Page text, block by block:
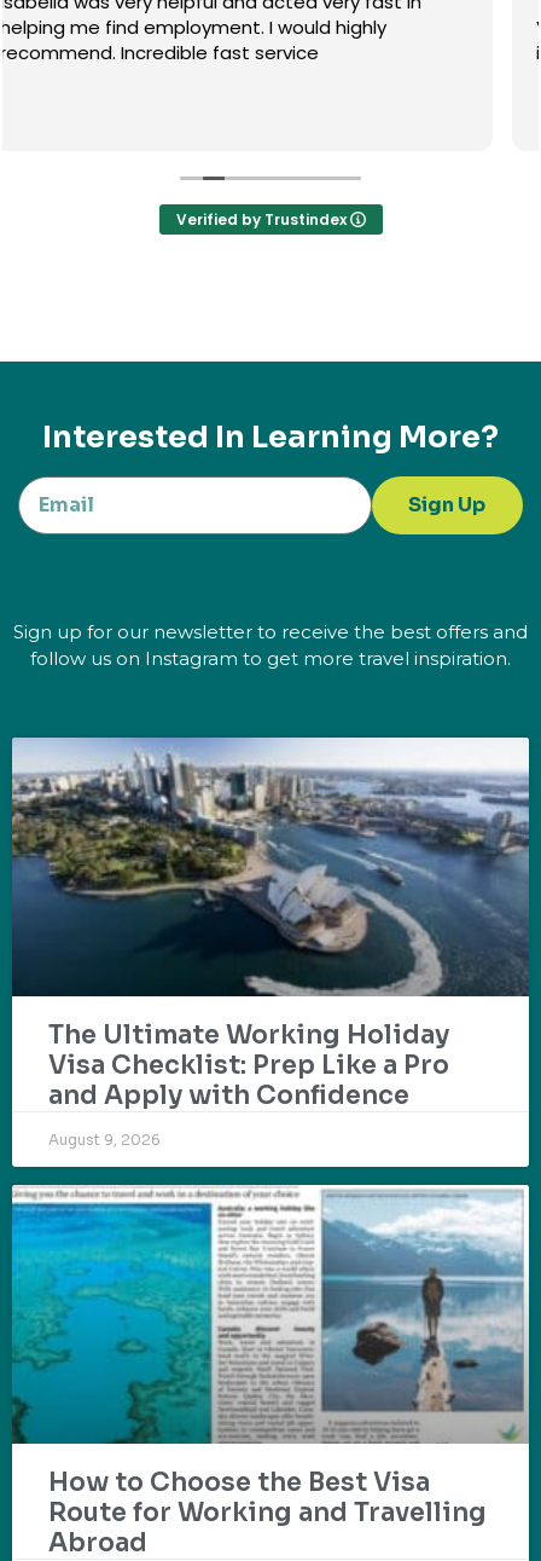
Venus, she knows what she's doing and full of
information.
Verified by Trustindex
Interested In Learning More?
Sign Up
Sign up for our newsletter to receive the best offers and
follow us on Instagram to get more travel inspiration.
The Ultimate Working Holiday
Visa Checklist: Prep Like a Pro
and Apply with Confidence
August 9, 2026
How to Choose the Best Visa
Route for Working and Travelling
Abroad